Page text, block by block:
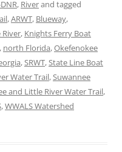
, Riverand tagged
,ARWT, Blueway,
River, Knights Ferry Boat
, north Florida,Okefenokee
,SRWT,State Line Boat
Water Trail,Suwannee
and Little River Water Trail,
,WWALS Watershed